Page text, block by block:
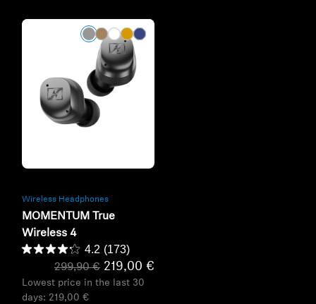
Wireless Headphones
MOMENTUM True
Wireless 4
4.2 (173)
299,90 € 219,00 €
Lowest price in the last 30
days: 219,00 €